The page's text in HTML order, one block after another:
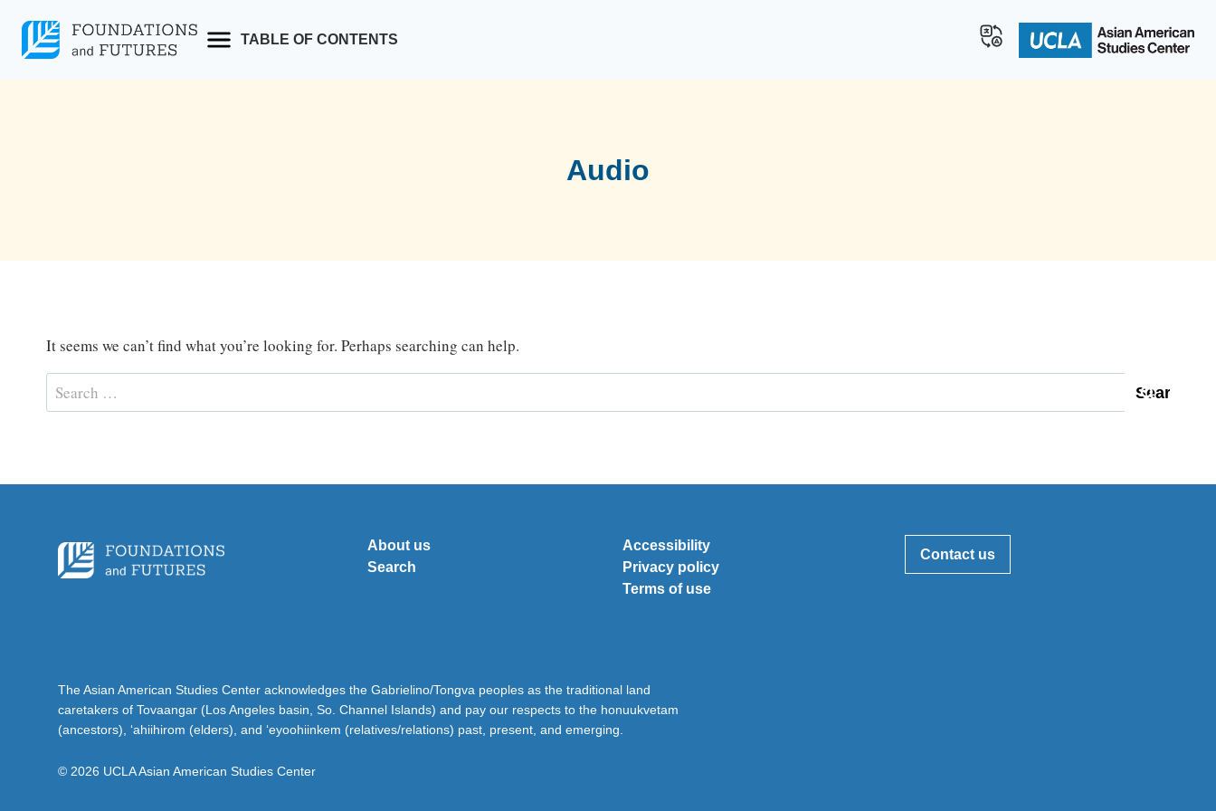
content
TABLE OF CONTENTS
Audio
It seems we can’t find what you’re looking for. Perhaps searching can help.
Search
for:
About us
Search
Accessibility
Privacy policy
Terms of use
Contact us
The Asian American Studies Center acknowledges the Gabrielino/Tongva peoples as the traditional land
caretakers of Tovaangar (Los Angeles basin, So. Channel Islands) and pay our respects to the honuukvetam
(ancestors), ‘ahiihirom (elders), and ‘eyoohiinkem (relatives/relations) past, present, and emerging.
© 2026 UCLA Asian American Studies Center